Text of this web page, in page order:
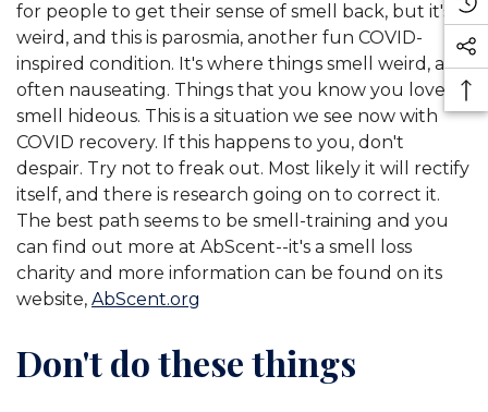
for people to get their sense of smell back, but it's
weird, and this is parosmia, another fun COVID-
inspired condition. It's where things smell weird, and
often nauseating. Things that you know you love,
smell hideous. This is a situation we see now with
COVID recovery. If this happens to you, don't
despair. Try not to freak out. Most likely it will rectify
itself, and there is research going on to correct it.
The best path seems to be smell-training and you
can find out more at AbScent--it's a smell loss
charity and more information can be found on its
website, AbScent.org
Don't do these things